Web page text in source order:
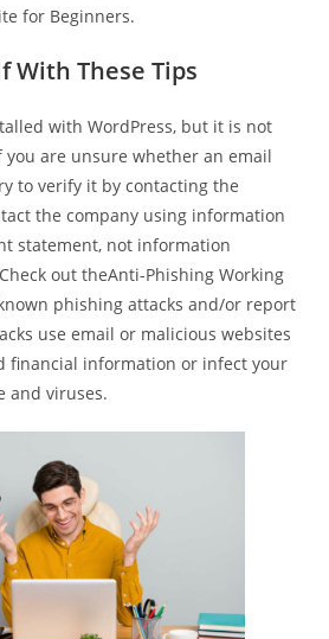
for Beginners.
With These Tips
with WordPress, but it is not
are unsure whether an email
to verify it by contacting the
the company using information
statement, not information
out theAnti-Phishing Working
phishing attacks and/or report
use email or malicious websites
financial information or infect your
and viruses.